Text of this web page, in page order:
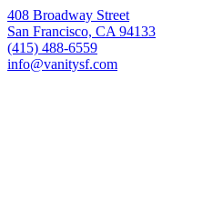
408 Broadway Street
San Francisco, CA 94133
(415) 488-6559
info@vanitysf.com